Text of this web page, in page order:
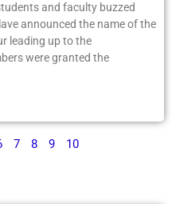
and faculty buzzed
announced the name of the
leading up to the
were granted the
7 8 9 10